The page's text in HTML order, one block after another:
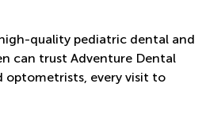
quality pediatric dental and
can trust Adventure Dental
optometrists, every visit to